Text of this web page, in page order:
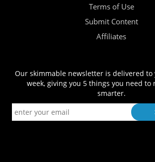
Terms of Use
Submit Content
Affiliates
Our skimmable newsletter is delivered to
week, giving you 5 things you need to
smarter.